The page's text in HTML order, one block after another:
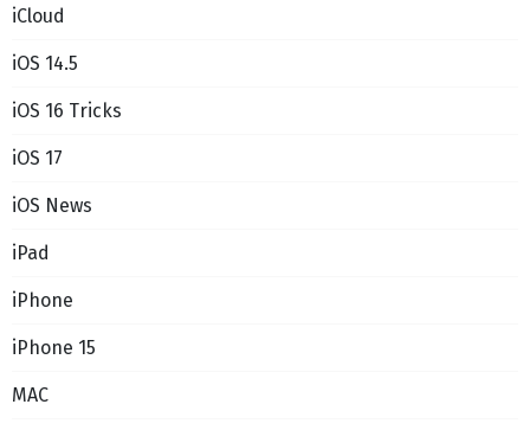
iCloud
iOS 14.5
iOS 16 Tricks
iOS 17
iOS News
iPad
iPhone
iPhone 15
MAC